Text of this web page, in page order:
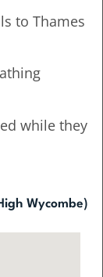
to Thames
while they
Wycombe)